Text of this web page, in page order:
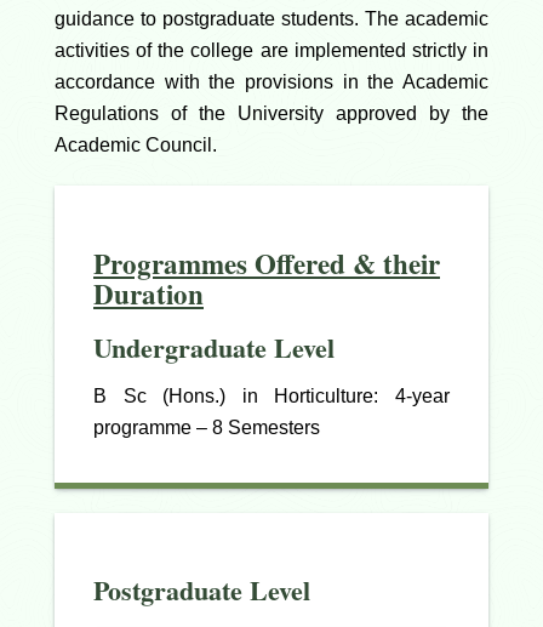
guidance to postgraduate students. The academic
activities of the college are implemented strictly in
accordance with the provisions in the Academic
Regulations of the University approved by the
Academic Council.
Programmes Offered & their
Duration
Undergraduate Level
B Sc (Hons.) in Horticulture: 4-year
programme – 8 Semesters
Postgraduate Level